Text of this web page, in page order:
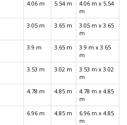
4.06 m 5.54 m
4.06 m x 5.54
m
3.05 m 3.65 m
3.05 m x 3.65
m
3.9 m 3.65 m
3.9 m x 3.65
m
3.53 m 3.02 m
3.53 m x 3.02
m
4.78 m 4.85 m
4.78 m x 4.85
m
6.96 m 4.85 m
6.96 m x 4.85
m